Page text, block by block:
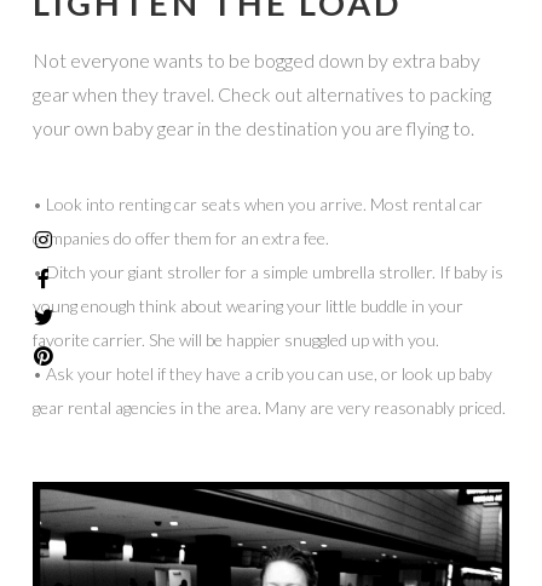
Not everyone wants to be bogged down by extra baby
gear when they travel. Check out alternatives to packing
your own baby gear in the destination you are flying to.
• Look into renting car seats when you arrive. Most rental car
companies do offer them for an extra fee.
• Ditch your giant stroller for a simple umbrella stroller. If baby is
young enough think about wearing your little buddle in your
favorite carrier. She will be happier snuggled up with you.
• Ask your hotel if they have a crib you can use, or look up baby
gear rental agencies in the area. Many are very reasonably priced.